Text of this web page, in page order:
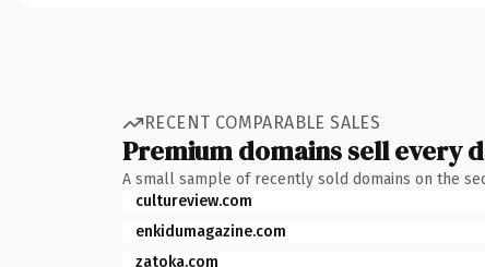
RECENT COMPARABLE SALES
Premium domains sell every
A small sample of recently sold domains on the
cultureview.com
enkidumagazine.com
zatoka.com